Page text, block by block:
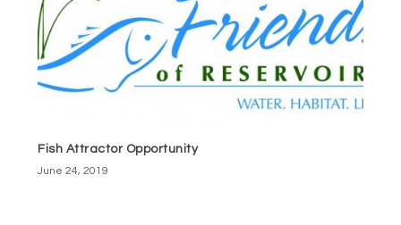
Fish Attractor Opportunity
June 24, 2019